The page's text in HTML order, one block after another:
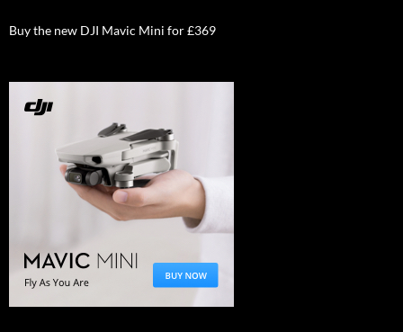
Buy the new DJI Mavic Mini for £369